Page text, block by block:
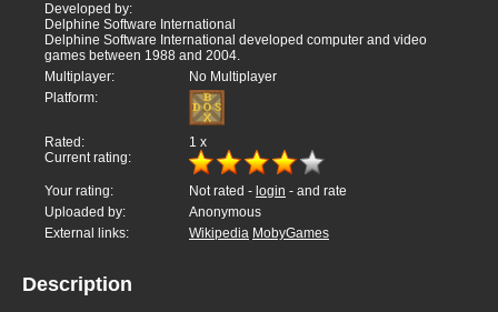
Developed by:
Delphine Software International
Delphine Software International developed computer and video
games between 1988 and 2004.
Multiplayer:
No Multiplayer
Platform:
Rated: 1 x
Current rating:
Your rating: Not rated - login - and rate
Uploaded by:
Anonymous
External links:
Wikipedia MobyGames
Description